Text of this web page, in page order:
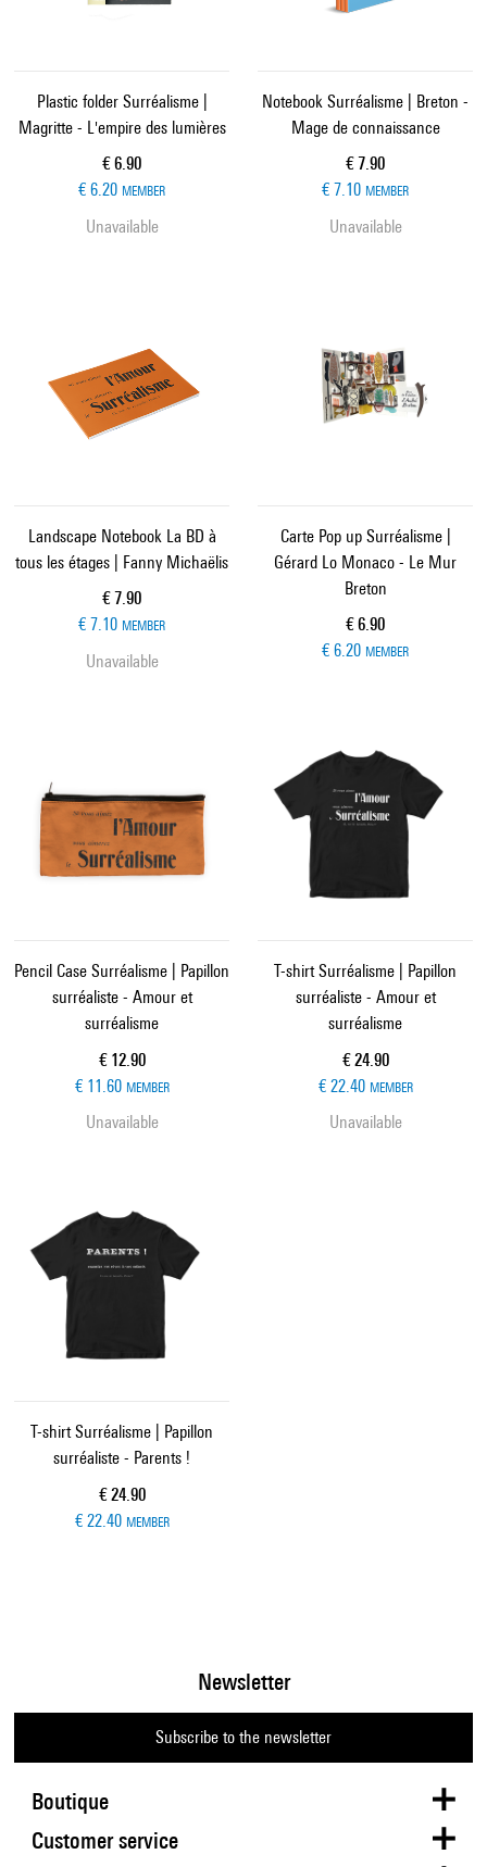
Plastic folder Surréalisme |
Magritte - L'empire des lumières
Current price
€ 6.90
€ 6.20 MEMBER
Unavailable
Notebook Surréalisme | Breton -
Mage de connaissance
Current price
€ 7.90
€ 7.10 MEMBER
Unavailable
Landscape Notebook La BD à
tous les étages | Fanny Michaëlis
Current price
€ 7.90
€ 7.10 MEMBER
Unavailable
Carte Pop up Surréalisme |
Gérard Lo Monaco - Le Mur
Breton
Current price
€ 6.90
€ 6.20 MEMBER
Pencil Case Surréalisme | Papillon
surréaliste - Amour et
surréalisme
Current price
€ 12.90
€ 11.60 MEMBER
Unavailable
T-shirt Surréalisme | Papillon
surréaliste - Amour et
surréalisme
Current price
€ 24.90
€ 22.40 MEMBER
Unavailable
T-shirt Surréalisme | Papillon
surréaliste - Parents !
Current price
€ 24.90
€ 22.40 MEMBER
Boutique
Newsletter
Subscribe to the newsletter
Customer service